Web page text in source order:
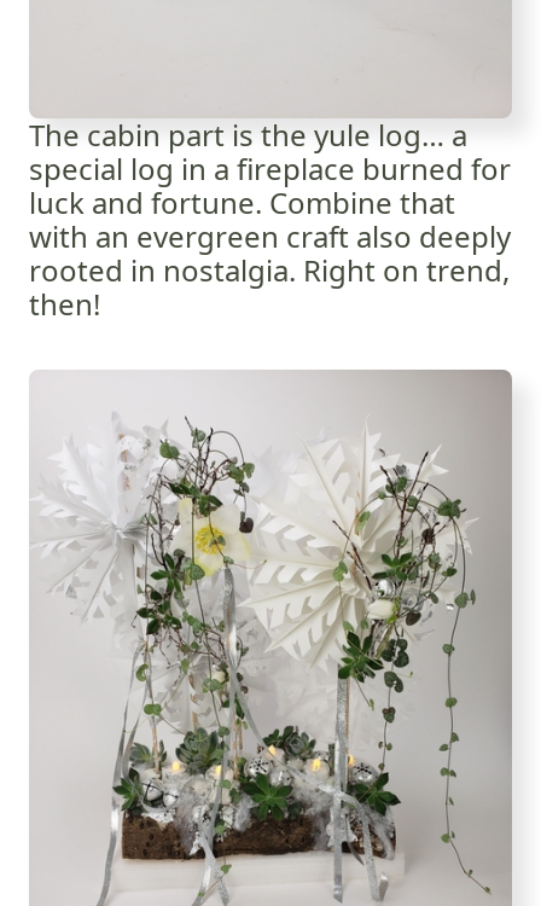
The cabin part is the yule log… a
special log in a fireplace burned for
luck and fortune. Combine that
with an evergreen craft also deeply
rooted in nostalgia. Right on trend,
then!